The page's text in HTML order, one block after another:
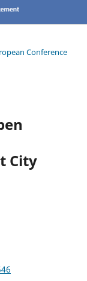
Conference
City